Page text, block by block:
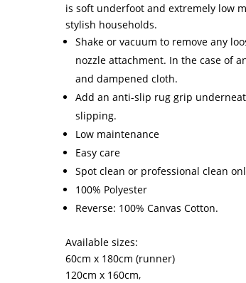
is soft underfoot and extremely low
stylish households.
Shake or vacuum to remove any
nozzle attachment. In the case of
and dampened cloth.
Add an anti-slip rug grip
slipping.
Low maintenance
Easy care
Spot clean or professional clean
100% Polyester
Reverse: 100% Canvas Cotton.
Available sizes:
60cm x 180cm (runner)
120cm x 160cm,